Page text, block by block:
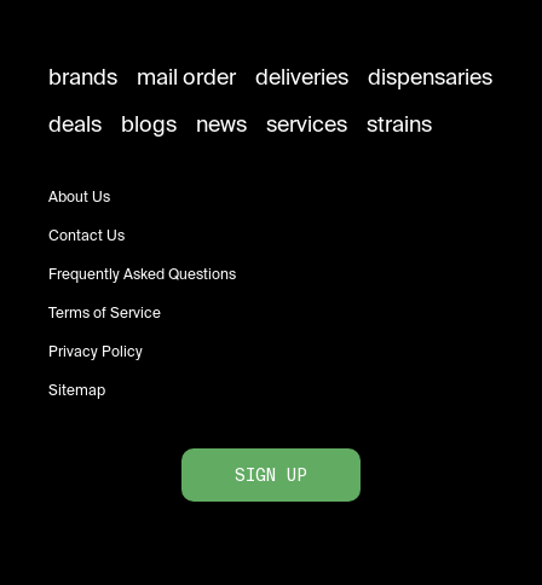
brands mail order deliveries
dispensaries
deals
blogs news services strains
About Us
Contact Us
Frequently Asked Questions
Terms of Service
Privacy Policy
Sitemap
SIGN UP